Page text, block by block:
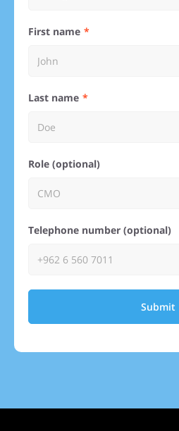
First name
Last name
Role (optional)
Telephone number (optional)
Submit